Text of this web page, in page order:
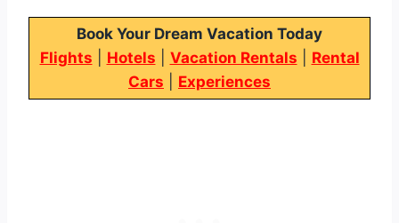
Book Your Dream Vacation Today
Flights
Hotels Vacation Rentals
Rental
Cars
Experiences